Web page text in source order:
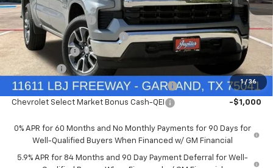
1 / 36
In Stock Ext.
MSRP:
$60,160
Documentation Fee
+$225
Price reduction below MSRP:
-$4,813
Customer Cash
-$4,250
Bonus Cash -$1,750
Chevrolet Select Market Bonus Cash-QPE -$1,000
Chevrolet Select Market Bonus Cash-QEI -$1,000
0% APR for 60 Months and No Monthly Payments for 90 Days for
Well-Qualified Buyers When Financed w/ GM Financial
5.9% APR for 84 Months and 90 Day Payment Deferral for Well-